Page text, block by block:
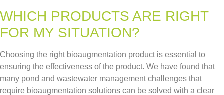
WHICH PRODUCTS ARE RIGHT
FOR MY SITUATION?
Choosing the right bioaugmentation product is essential to
ensuring the effectiveness of the product. We have found that
many pond and wastewater management challenges that
require bioaugmentation solutions can be solved with a clear